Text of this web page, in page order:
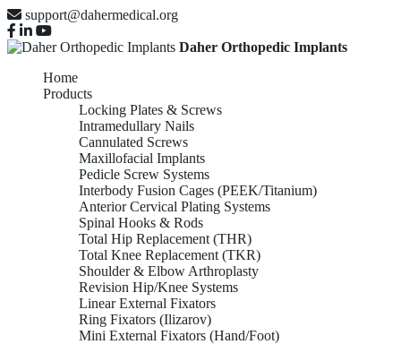
support@dahermedical.org
Daher Orthopedic Implants
Home
Products
Locking Plates & Screws
Intramedullary Nails
Cannulated Screws
Maxillofacial Implants
Pedicle Screw Systems
Interbody Fusion Cages (PEEK/Titanium)
Anterior Cervical Plating Systems
Spinal Hooks & Rods
Total Hip Replacement (THR)
Total Knee Replacement (TKR)
Shoulder & Elbow Arthroplasty
Revision Hip/Knee Systems
Linear External Fixators
Ring Fixators (Ilizarov)
Mini External Fixators (Hand/Foot)